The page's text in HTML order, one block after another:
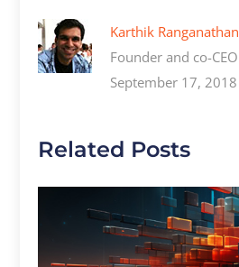
Karthik Ranganathan
Founder and co-CEO
September 17, 2018
Related Posts